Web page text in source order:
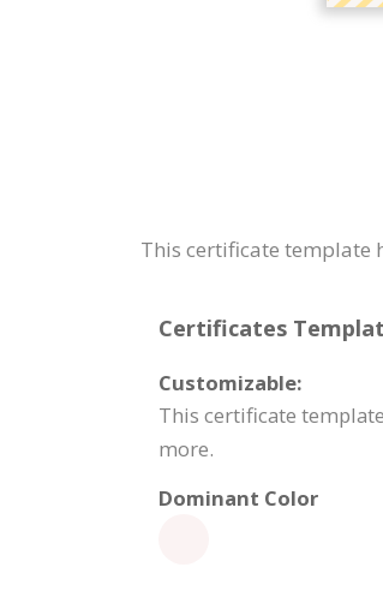
This certificate template
Certificates
Customizable:
This certificate
more.
Dominant Color